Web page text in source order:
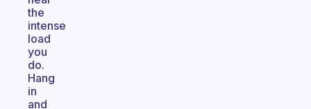
the
intense
load
you
do.
Hang
in
and